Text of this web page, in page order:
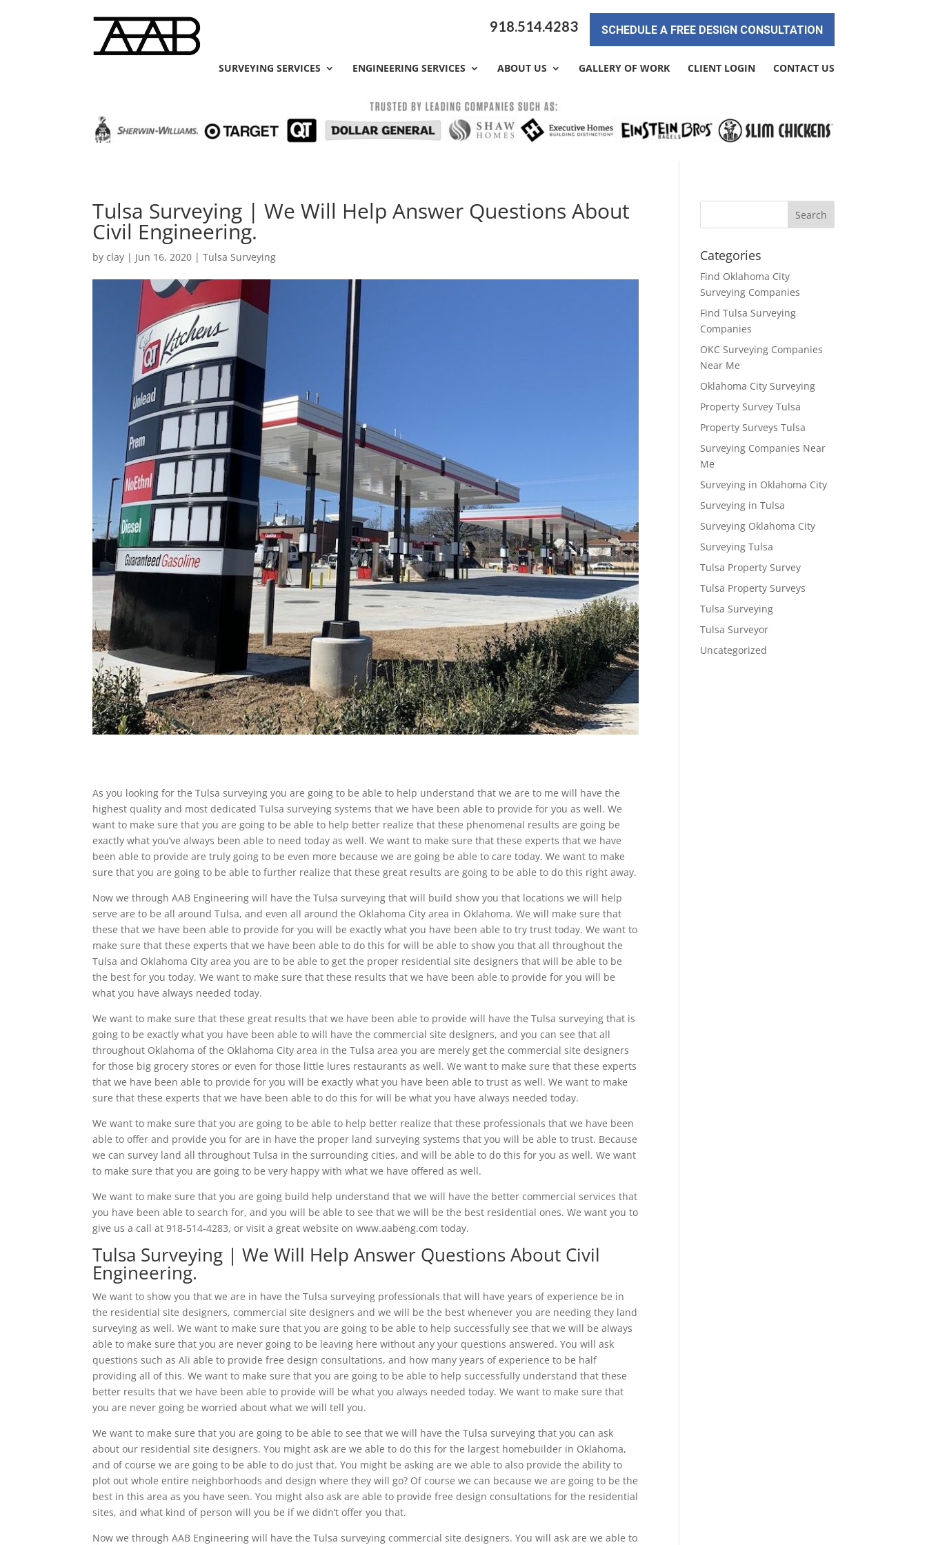
918.514.4283 SCHEDULE A FREE DESIGN CONSULTATION
SURVEYING SERVICES ENGINEERING SERVICES ABOUT US GALLERY OF WORK CLIENT LOGIN CONTACT US
Tulsa Surveying | We Will Help Answer Questions About
Civil Engineering.
byclay | Jun 16, 2020 |Tulsa Surveying
As you looking for the Tulsa surveying you are going to be able to help understand that we are to me will have the
highest quality and most dedicated Tulsa surveying systems that we have been able to provide for you as well. We
want to make sure that you are going to be able to help better realize that these phenomenal results are going be
exactly what you’ve always been able to need today as well. We want to make sure that these experts that we have
been able to provide are truly going to be even more because we are going be able to care today. We want to make
sure that you are going to be able to further realize that these great results are going to be able to do this right away.
Now we through AAB Engineering will have the Tulsa surveying that will build show you that locations we will help
serve are to be all around Tulsa, and even all around the Oklahoma City area in Oklahoma. We will make sure that
these that we have been able to provide for you will be exactly what you have been able to try trust today. We want to
make sure that these experts that we have been able to do this for will be able to show you that all throughout the
Tulsa and Oklahoma City area you are to be able to get the proper residential site designers that will be able to be
the best for you today. We want to make sure that these results that we have been able to provide for you will be
what you have always needed today.
We want to make sure that these great results that we have been able to provide will have the Tulsa surveying that is
going to be exactly what you have been able to will have the commercial site designers, and you can see that all
throughout Oklahoma of the Oklahoma City area in the Tulsa area you are merely get the commercial site designers
for those big grocery stores or even for those little lures restaurants as well. We want to make sure that these experts
that we have been able to provide for you will be exactly what you have been able to trust as well. We want to make
sure that these experts that we have been able to do this for will be what you have always needed today.
We want to make sure that you are going to be able to help better realize that these professionals that we have been
able to offer and provide you for are in have the proper land surveying systems that you will be able to trust. Because
we can survey land all throughout Tulsa in the surrounding cities, and will be able to do this for you as well. We want
to make sure that you are going to be very happy with what we have offered as well.
We want to make sure that you are going build help understand that we will have the better commercial services that
you have been able to search for, and you will be able to see that we will be the best residential ones. We want you to
give us a call at 918-514-4283, or visit a great website on www.aabeng.com today.
Tulsa Surveying | We Will Help Answer Questions About Civil
Engineering.
We want to show you that we are in have the Tulsa surveying professionals that will have years of experience be in
the residential site designers, commercial site designers and we will be the best whenever you are needing they land
surveying as well. We want to make sure that you are going to be able to help successfully see that we will be always
able to make sure that you are never going to be leaving here without any your questions answered. You will ask
questions such as Ali able to provide free design consultations, and how many years of experience to be half
providing all of this. We want to make sure that you are going to be able to help successfully understand that these
better results that we have been able to provide will be what you always needed today. We want to make sure that
you are never going be worried about what we will tell you.
We want to make sure that you are going to be able to see that we will have the Tulsa surveying that you can ask
about our residential site designers. You might ask are we able to do this for the largest homebuilder in Oklahoma,
and of course we are going to be able to do just that. You might be asking are we able to also provide the ability to
plot out whole entire neighborhoods and design where they will go? Of course we can because we are going to be the
best in this area as you have seen. You might also ask are able to provide free design consultations for the residential
sites, and what kind of person will you be if we didn’t offer you that.
Now we through AAB Engineering will have the Tulsa surveying commercial site designers. You will ask are we able to
Categories
Find Oklahoma City
Surveying Companies
Find Tulsa Surveying
Companies
OKC Surveying Companies
Near Me
Oklahoma City Surveying
Property Survey Tulsa
Property Surveys Tulsa
Surveying Companies Near
Me
Surveying in Oklahoma City
Surveying in Tulsa
Surveying Oklahoma City
Surveying Tulsa
Tulsa Property Survey
Tulsa Property Surveys
Tulsa Surveying
Tulsa Surveyor
Uncategorized